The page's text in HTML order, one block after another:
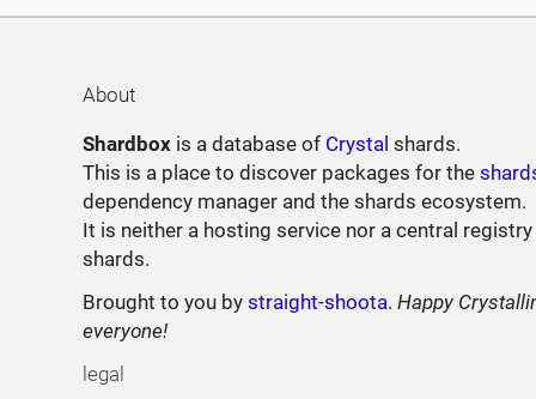
About
Shardbox is a database of Crystal shards.
This is a place to discover packages for the
dependency manager and the shards ecosystem.
It is neither a hosting service nor a central
shards.
Brought to you bystraight-shoota.Happy
everyone!
legal